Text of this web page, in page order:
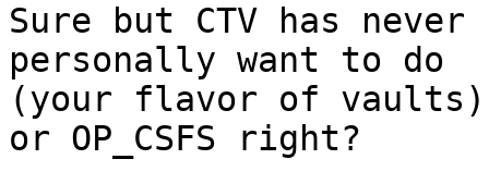
Sure but CTV has
personally want to do
(your flavor of vaults).
or OP_CSFS right?